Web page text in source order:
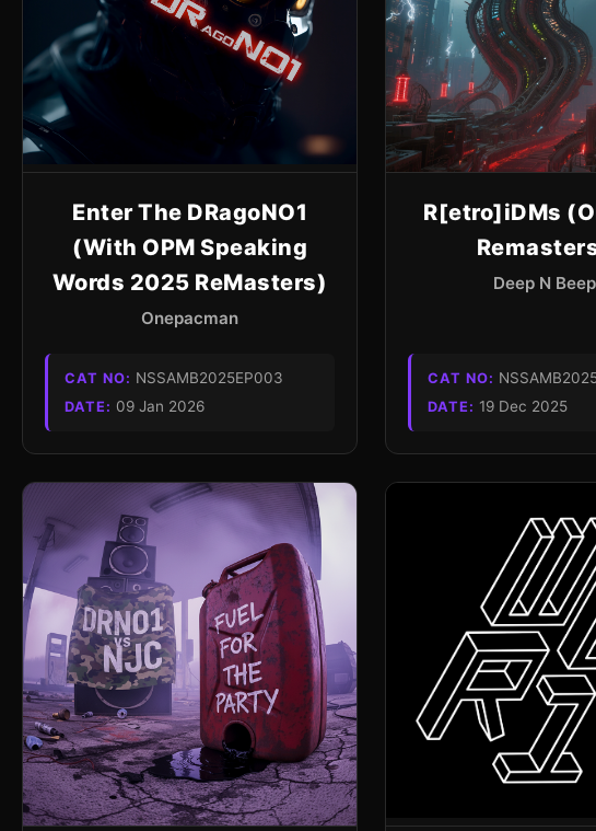
Enter The DRagoNO1
(With OPM Speaking
Words 2025 ReMasters)
Onepacman
CAT NO: NSSAMB2025EP003
DATE: 09 Jan 2026
R[etro]iDMs
Deep N
CAT NO:
DATE: 19 Dec 2025